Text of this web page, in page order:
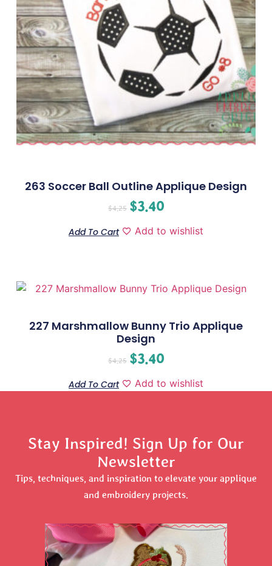
263 Soccer Ball Outline Applique Design
$4.25 $3.40
Add To Cart Add to wishlist
227 Marshmallow Bunny Trio Applique
Design
$4.25 $3.40
Add To Cart Add to wishlist
Stay Inspired! Sign Up for Our
Newsletter
Tips, techniques, and inspiration to elevate your applique
and embroidery projects.